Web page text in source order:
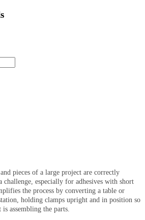
pieces of a large project are correctly
challenge, especially for adhesives with short
the process by converting a table or
holding clamps upright and in position so
assembling the parts.